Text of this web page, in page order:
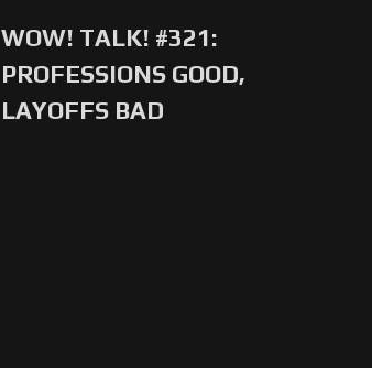
WOW! TALK! #321:
PROFESSIONS GOOD,
LAYOFFS BAD